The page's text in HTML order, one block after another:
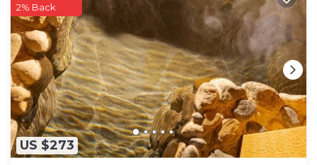
US $273
2% Back